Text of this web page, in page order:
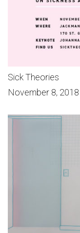
Sick Theories
November 8, 2018